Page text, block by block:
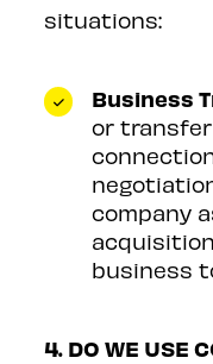
situations:
Business
or
company
business
4. DO WE USE